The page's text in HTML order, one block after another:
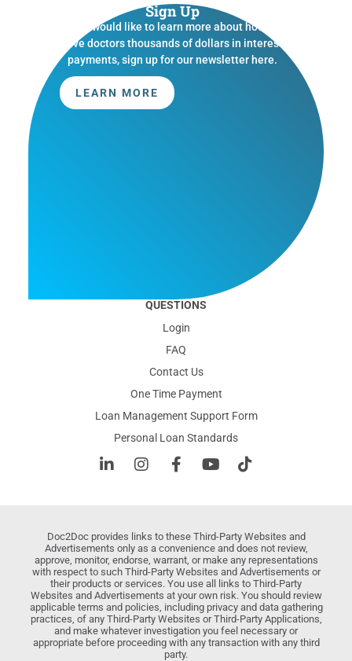
Sign Up
If you would like to learn more about how we
save doctors thousands of dollars in interest
payments, sign up for our newsletter here.
LEARN MORE
QUESTIONS
Login
FAQ
Contact Us
One Time Payment
Loan Management Support Form
Personal Loan Standards
Doc2Doc provides links to these Third-Party Websites and
Advertisements only as a convenience and does not review,
approve, monitor, endorse, warrant, or make any representations
with respect to such Third-Party Websites and Advertisements or
their products or services. You use all links to Third-Party
Websites and Advertisements at your own risk. You should review
applicable terms and policies, including privacy and data gathering
practices, of any Third-Party Websites or Third-Party Applications,
and make whatever investigation you feel necessary or
appropriate before proceeding with any transaction with any third
party.